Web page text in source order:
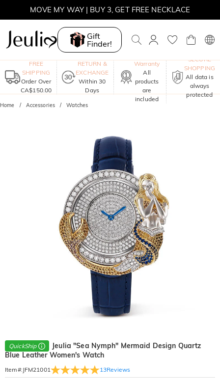
MOVE MY WAY | BUY 3, GET FREE NECKLACE
Gift
Finder!
FREE
SHIPPING
Order Over
CA$150.00
RETURN &
EXCHANGE
Within 30
Days
Warranty
All
products
are
included
SECURE
SHOPPING
All data is
always
protected
Home Accessories Watches
QuickShip
Jeulia "Sea Nymph" Mermaid Design Quartz
Blue Leather Women's Watch
Item#: JFM21001 13Reviews